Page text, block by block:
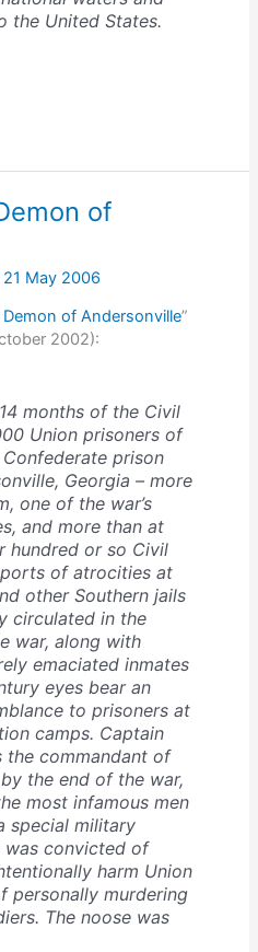
the United States.
of
21 May 2006
Demon of Andersonville”
2002):
months of the Civil
Union prisoners of
prison
Georgia – more
one of the war’s
and more than at
hundred or so Civil
of atrocities at
other Southern jails
circulated in the
war, along with
emaciated inmates
eyes bear an
to prisoners at
camps. Captain
the commandant of
the end of the war,
most infamous men
special military
was convicted of
harm Union
personally murdering
The noose was